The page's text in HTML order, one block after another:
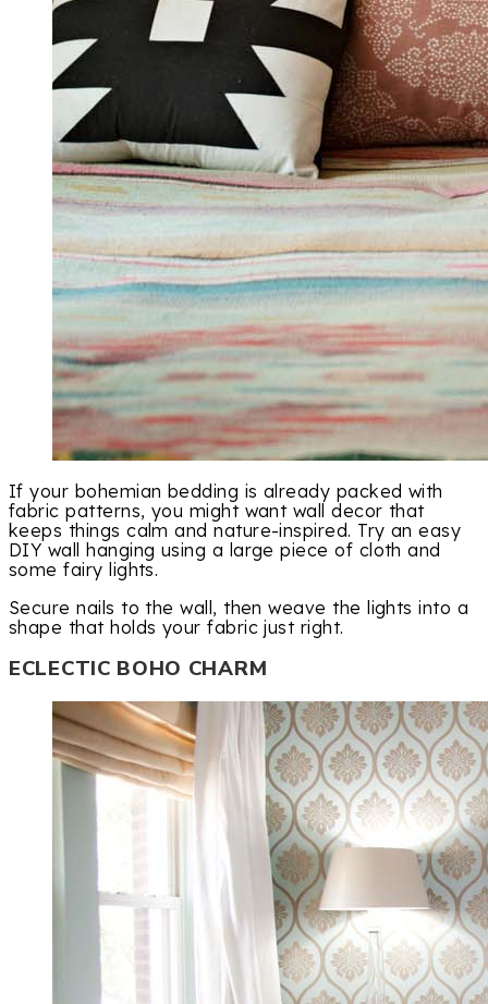
If your bohemian bedding is already packed with
fabric patterns, you might want wall decor that
keeps things calm and nature-inspired. Try an easy
DIY wall hanging using a large piece of cloth and
some fairy lights.
Secure nails to the wall, then weave the lights into a
shape that holds your fabric just right.
ECLECTIC BOHO CHARM